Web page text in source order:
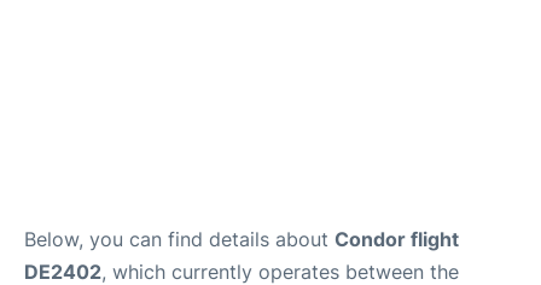
Below, you can find details about Condor flight
DE2402, which currently operates between the